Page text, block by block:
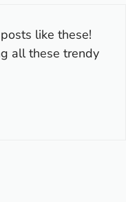
like these!
all these trendy